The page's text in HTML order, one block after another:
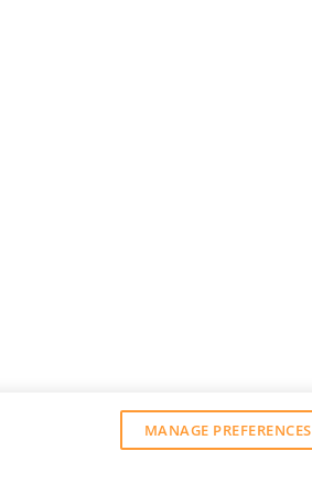
MANAGE PREFERENCES